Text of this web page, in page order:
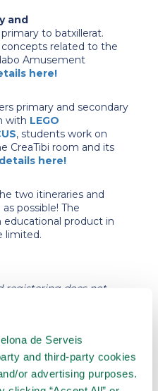
de Serveis
and third-party cookies
or advertising purposes.
and
to batxillerat.
related to the
Amusement
here!
primary and secondary
with LEGO
, students work on
CreaTibi room and its
here!
two itineraries and
possible! The
educational product in
limited.
registering does not
when the places offered
in order of registration.
a place, we will contact
information about the
proceed with the